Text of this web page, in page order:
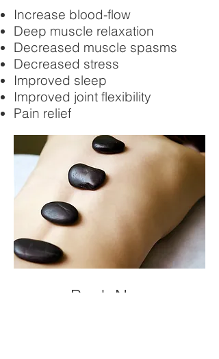
Increase blood-flow
Deep muscle relaxation
Decreased muscle spasms
Decreased stress
Improved sleep
Improved joint flexibility
Pain relief
Book Now